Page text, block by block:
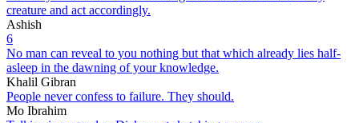
creature and act accordingly.
Ashish
6
No man can reveal to you nothing but that which already lies half-
asleep in the dawning of your knowledge.
Khalil Gibran
People never confess to failure. They should.
Mo Ibrahim